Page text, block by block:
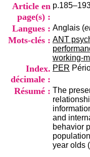
Article en
page(s) :
Langues : Anglais (
Mots-clés : ANT
working-
Index.
décimale :
PER
Résumé : The
and
behavior
year olds
u
R
A
R
h
ô
n
-
A
l
p
e
s
C